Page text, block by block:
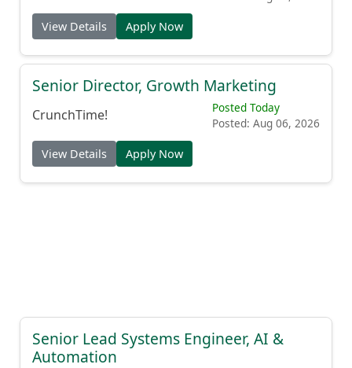
View Details Apply Now
Senior Director, Growth Marketing
CrunchTime!
Posted Today
Posted: Aug 06, 2026
View Details Apply Now
Senior Lead Systems Engineer, AI &
Automation